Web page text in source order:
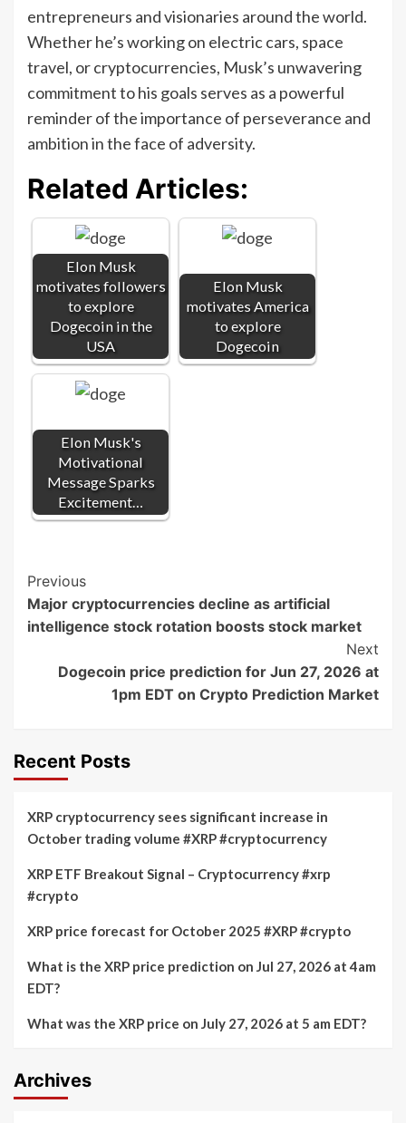
entrepreneurs and visionaries around the world.
Whether he’s working on electric cars, space
travel, or cryptocurrencies, Musk’s unwavering
commitment to his goals serves as a powerful
reminder of the importance of perseverance and
ambition in the face of adversity.
Related Articles:
Elon Musk
motivates followers
to explore
Dogecoin in the
USA
Elon Musk
motivates America
to explore
Dogecoin
Elon Musk's
Motivational
Message Sparks
Excitement…
Post
Navigation
Previous
Major cryptocurrencies decline as artificial
intelligence stock rotation boosts stock market
Next
Dogecoin price prediction for Jun 27, 2026 at
1pm EDT on Crypto Prediction Market
Recent Posts
XRP cryptocurrency sees significant increase in
October trading volume #XRP #cryptocurrency
XRP ETF Breakout Signal – Cryptocurrency #xrp
#crypto
XRP price forecast for October 2025 #XRP #crypto
What is the XRP price prediction on Jul 27, 2026 at 4am
EDT?
What was the XRP price on July 27, 2026 at 5 am EDT?
Archives